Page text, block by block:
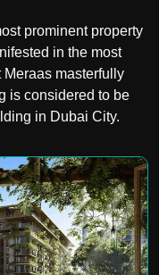
prominent property
in the most
masterfully
is considered to be
in Dubai City.